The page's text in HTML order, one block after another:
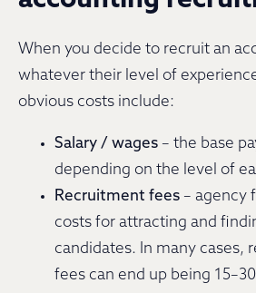
When you decide to recruit an
whatever their level of
obvious costs include:
Salary / wages – the base
depending on the level of
Recruitment fees – agency
costs for attracting and
candidates. In many cases,
fees can end up being